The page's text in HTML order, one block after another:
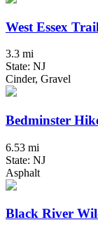
West Essex Trail
3.3 mi
State: NJ
Cinder, Gravel
Bedminster
6.53 mi
State: NJ
Asphalt
Black River